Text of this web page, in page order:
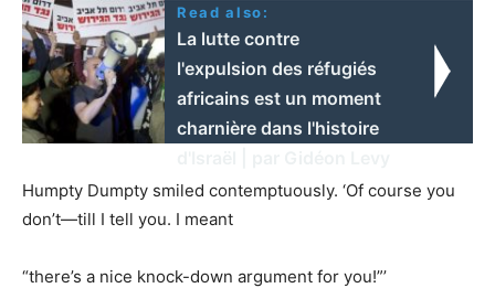
Read also:
La lutte contre
l'expulsion des réfugiés
africains est un moment
charnière dans l'histoire
Humpty Dumpty smiled contemptuously. ‘Of course you
don’t—till I tell you. I meant
“there’s a nice knock-down argument for you!”’